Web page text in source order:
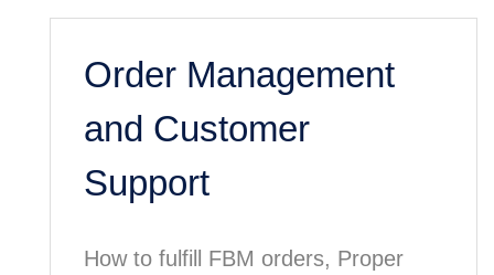
Order Management
and Customer
Support
How to fulfill FBM orders, Proper